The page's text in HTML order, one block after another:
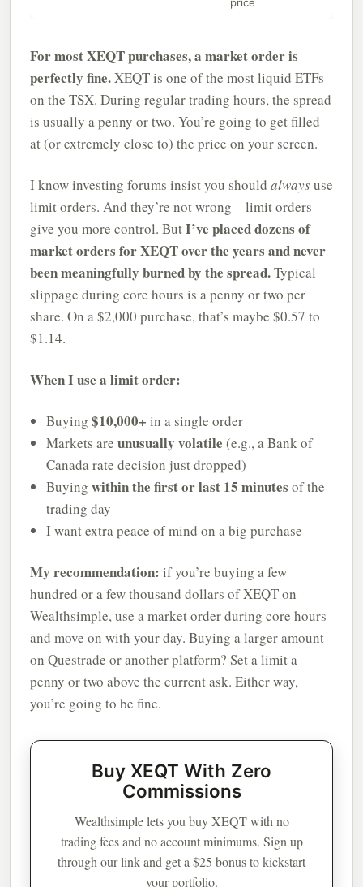
price
For most XEQT purchases, a market order is
perfectly fine.XEQT is one of the most liquid ETFs
on the TSX. During regular trading hours, the spread
is usually a penny or two. You’re going to get filled
at (or extremely close to) the price on your screen.
I know investing forums insist you should alwaysuse
limit orders. And they’re not wrong – limit orders
give you more control. ButI’ve placed dozens of
market orders for XEQT over the years and never
been meaningfully burned by the spread.Typical
slippage during core hours is a penny or two per
share. On a $2,000 purchase, that’s maybe $0.57 to
$1.14.
When I use a limit order:
Buying $10,000+ in a single order
Markets are unusually volatile (e.g., a Bank of
Canada rate decision just dropped)
Buying within the first or last 15 minutes of the
trading day
I want extra peace of mind on a big purchase
My recommendation: if you’re buying a few
hundred or a few thousand dollars of XEQT on
Wealthsimple, use a market order during core hours
and move on with your day. Buying a larger amount
on Questrade or another platform? Set a limit a
penny or two above the current ask. Either way,
you’re going to be fine.
Buy XEQT With Zero
Commissions
Wealthsimple lets you buy XEQT with no
trading fees and no account minimums. Sign up
through our link and get a $25 bonus to kickstart
your portfolio.